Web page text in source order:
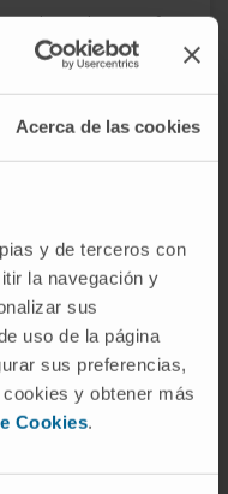
Acerca de las cookies
y de terceros con
la navegación y
sus
uso de la página
sus preferencias,
y obtener más
Cookies.
synthesis of
family of
with
imaging.
2015
fragments of
B2.